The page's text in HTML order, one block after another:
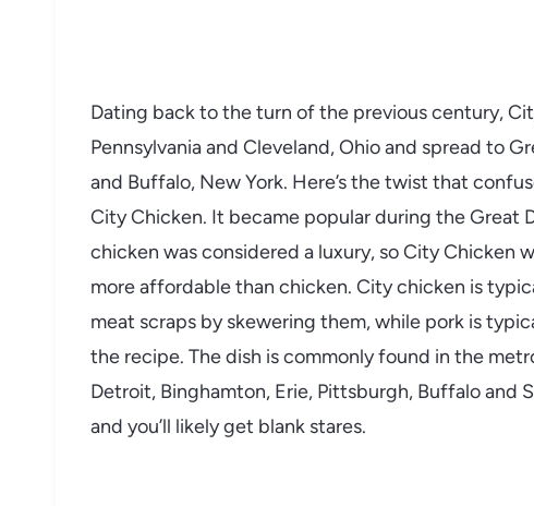
Dating back to the turn of the previous century,
Pennsylvania and Cleveland, Ohio and spread to
and Buffalo, New York. Here’s the twist that
City Chicken. It became popular during the Great
chicken was considered a luxury, so City Chicken
more affordable than chicken. City chicken is
meat scraps by skewering them, while pork is
the recipe. The dish is commonly found in the
Detroit, Binghamton, Erie, Pittsburgh, Buffalo and
and you’ll likely get blank stares.